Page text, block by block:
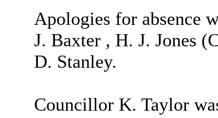
Apologies for absence
J. Baxter , H. J. Jones
D. Stanley.
Councillor K. Taylor